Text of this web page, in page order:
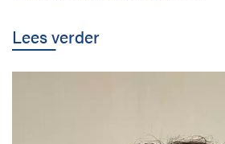
Lees verder